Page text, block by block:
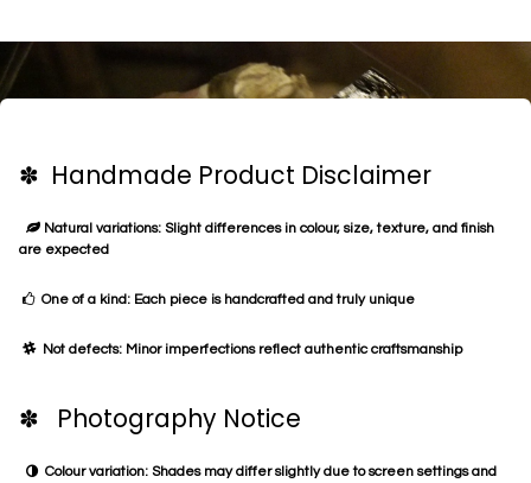
✽ Handmade Product Disclaimer
Natural variations: Slight differences in colour, size, texture, and finish
are expected
One of a kind: Each piece is handcrafted and truly unique
Not defects: Minor imperfections reflect authentic craftsmanship
✽ Photography Notice
Colour variation: Shades may differ slightly due to screen settings and